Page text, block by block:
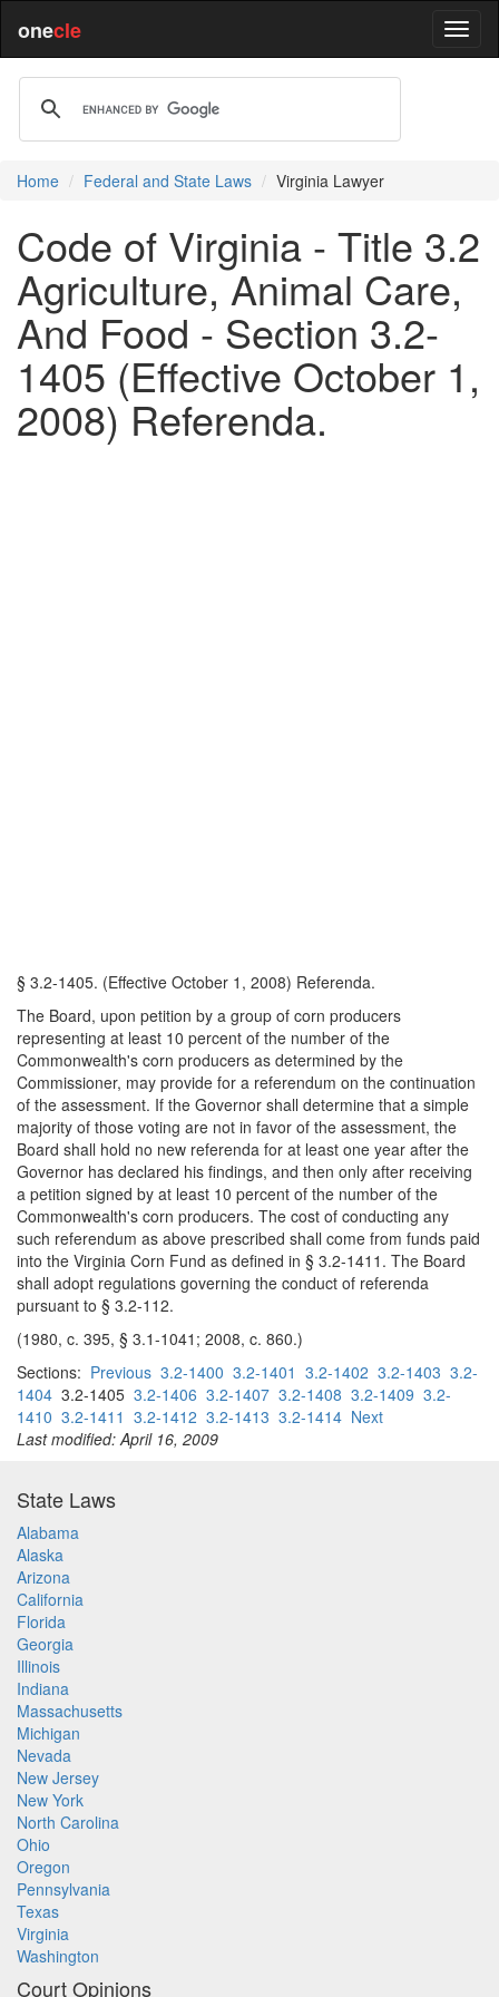
onecle
Home Federal and State Laws Virginia Lawyer
Code of Virginia - Title 3.2
Agriculture, Animal Care,
And Food - Section 3.2-
1405 (Effective October 1,
2008) Referenda.
§ 3.2-1405. (Effective October 1, 2008) Referenda.
The Board, upon petition by a group of corn producers
representing at least 10 percent of the number of the
Commonwealth's corn producers as determined by the
Commissioner, may provide for a referendum on the continuation
of the assessment. If the Governor shall determine that a simple
majority of those voting are not in favor of the assessment, the
Board shall hold no new referenda for at least one year after the
Governor has declared his findings, and then only after receiving
a petition signed by at least 10 percent of the number of the
Commonwealth's corn producers. The cost of conducting any
such referendum as above prescribed shall come from funds paid
into the Virginia Corn Fund as defined in § 3.2-1411. The Board
shall adopt regulations governing the conduct of referenda
pursuant to § 3.2-112.
(1980, c. 395, § 3.1-1041; 2008, c. 860.)
Sections: Previous 3.2-1400 3.2-1401 3.2-1402 3.2-1403 3.2-
1404 3.2-1405 3.2-1406 3.2-1407 3.2-1408 3.2-1409 3.2-
1410 3.2-1411 3.2-1412 3.2-1413 3.2-1414 Next
Last modified: April 16, 2009
State Laws
Alabama
Alaska
Arizona
California
Florida
Georgia
Illinois
Indiana
Massachusetts
Michigan
Nevada
New Jersey
New York
North Carolina
Ohio
Oregon
Pennsylvania
Texas
Virginia
Washington
Court Opinions